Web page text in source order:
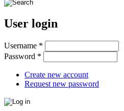
User login
Username *
Password *
Create new account
Request new password